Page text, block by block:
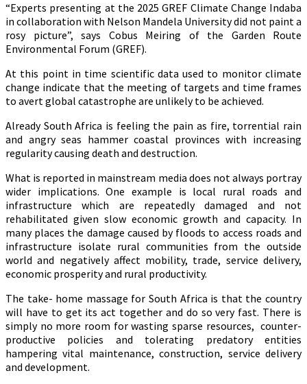
“Experts presenting at the 2025 GREF Climate Change Indaba
in collaboration with Nelson Mandela University did not paint a
rosy picture”, says Cobus Meiring of the Garden Route
Environmental Forum (GREF).
At this point in time scientific data used to monitor climate
change indicate that the meeting of targets and time frames
to avert global catastrophe are unlikely to be achieved.
Already South Africa is feeling the pain as fire, torrential rain
and angry seas hammer coastal provinces with increasing
regularity causing death and destruction.
What is reported in mainstream media does not always portray
wider implications. One example is local rural roads and
infrastructure which are repeatedly damaged and not
rehabilitated given slow economic growth and capacity. In
many places the damage caused by floods to access roads and
infrastructure isolate rural communities from the outside
world and negatively affect mobility, trade, service delivery,
economic prosperity and rural productivity.
The take- home massage for South Africa is that the country
will have to get its act together and do so very fast. There is
simply no more room for wasting sparse resources, counter-
productive policies and tolerating predatory entities
hampering vital maintenance, construction, service delivery
and development.